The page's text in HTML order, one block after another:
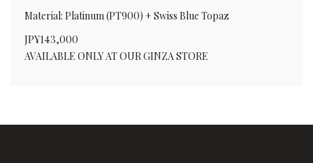
Material: Platinum (PT900) + Swiss Blue Topaz
JP¥143,000
AVAILABLE ONLY AT OUR GINZA STORE